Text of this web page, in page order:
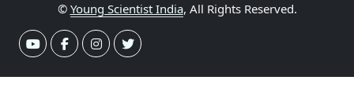
© Young Scientist India, All Rights Reserved.